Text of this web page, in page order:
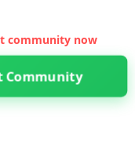
community now
Community